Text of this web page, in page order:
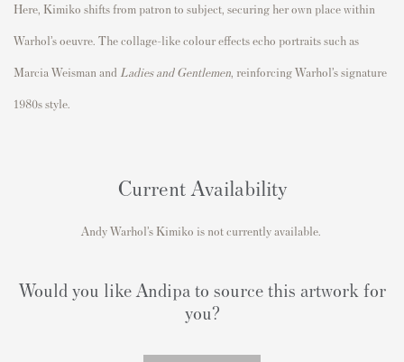
Here, Kimiko shifts from patron to subject, securing her own place within
Warhol’s oeuvre. The collage-like colour effects echo portraits such as
Marcia Weisman and Ladies and Gentlemen , reinforcing Warhol’s signature
1980s style.
Current Availability
Andy Warhol’s Kimiko is not currently available.
Would you like Andipa to source this artwork for
you?